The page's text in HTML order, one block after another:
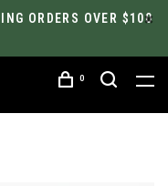
ORDERS OVER $100
0